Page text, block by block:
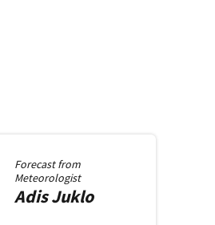
Forecast from
Meteorologist
AdisJuklo